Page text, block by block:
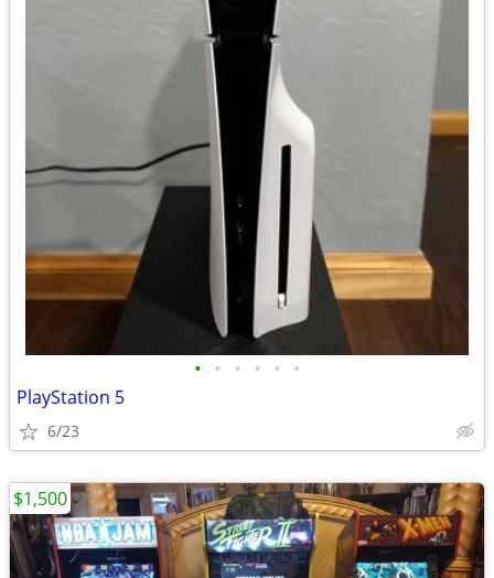
• • • • • •
PlayStation 5
6/23
$1,500